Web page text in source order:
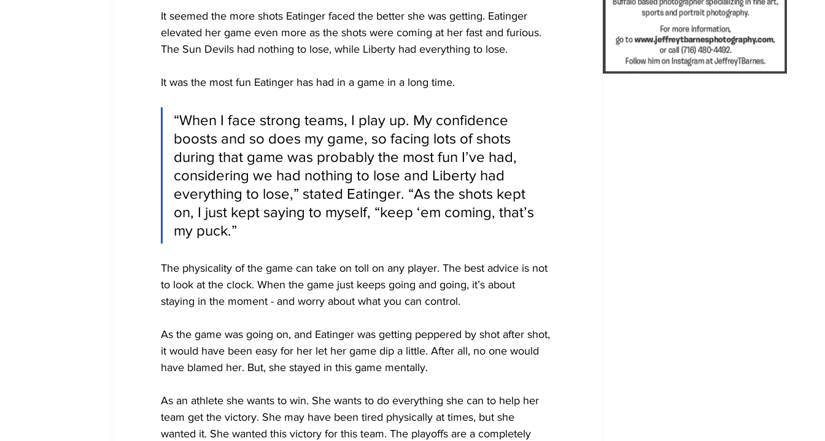
It seemed the more shots Eatinger faced the better she was getting. Eatinger
elevated her game even more as the shots were coming at her fast and furious.
The Sun Devils had nothing to lose, while Liberty had everything to lose.
It was the most fun Eatinger has had in a game in a long time.
“When I face strong teams, I play up. My confidence
boosts and so does my game, so facing lots of shots
during that game was probably the most fun I’ve had,
considering we had nothing to lose and Liberty had
everything to lose,” stated Eatinger. “As the shots kept
on, I just kept saying to myself, “keep ‘em coming, that’s
my puck.”
The physicality of the game can take on toll on any player. The best advice is not
to look at the clock. When the game just keeps going and going, it’s about
staying in the moment - and worry about what you can control.
As the game was going on, and Eatinger was getting peppered by shot after shot,
it would have been easy for her let her game dip a little. After all, no one would
have blamed her. But, she stayed in this game mentally.
As an athlete she wants to win. She wants to do everything she can to help her
team get the victory. She may have been tired physically at times, but she
wanted it. She wanted this victory for this team. The playoffs are a completely